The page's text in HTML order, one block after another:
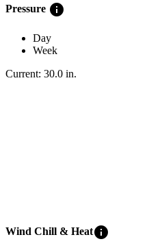
Pressure info
Day
Week
Current: 30.0 in.
Wind Chill & Heatinfo